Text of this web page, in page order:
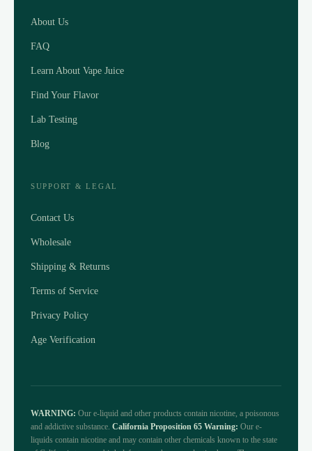
About Us
FAQ
Learn About Vape Juice
Find Your Flavor
Lab Testing
Blog
SUPPORT & LEGAL
Contact Us
Wholesale
Shipping & Returns
Terms of Service
Privacy Policy
Age Verification
WARNING: Our e-liquid and other products contain nicotine, a poisonous
and addictive substance. California Proposition 65 Warning: Our e-
liquids contain nicotine and may contain other chemicals known to the state